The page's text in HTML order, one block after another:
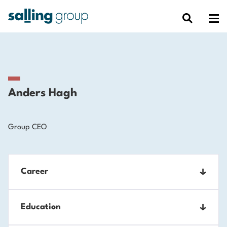
Anders Hagh
Group CEO
Career
CEO, Salling Group
Education